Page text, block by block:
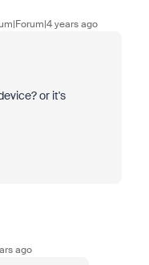
years ago
or it's
ago